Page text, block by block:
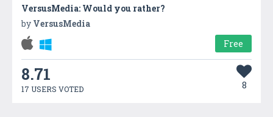
VersusMedia: Would you rather?
by VersusMedia
Free
8.71
17 USERS VOTED 8